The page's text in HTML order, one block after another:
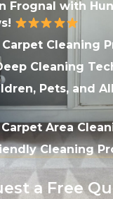
Frognal with
Cleaning
Cleaning
Pets, and
Area
Cleaning
a Free